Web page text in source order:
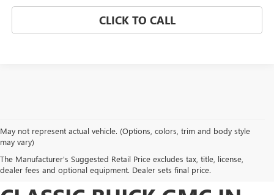
CLICK TO CALL
May not represent actual vehicle. (Options, colors, trim and body style
may vary)
The Manufacturer's Suggested Retail Price excludes tax, title, license,
dealer fees and optional equipment. Dealer sets final price.
DISCOVER NEW BUICK
AND GMC INVENTORY AT